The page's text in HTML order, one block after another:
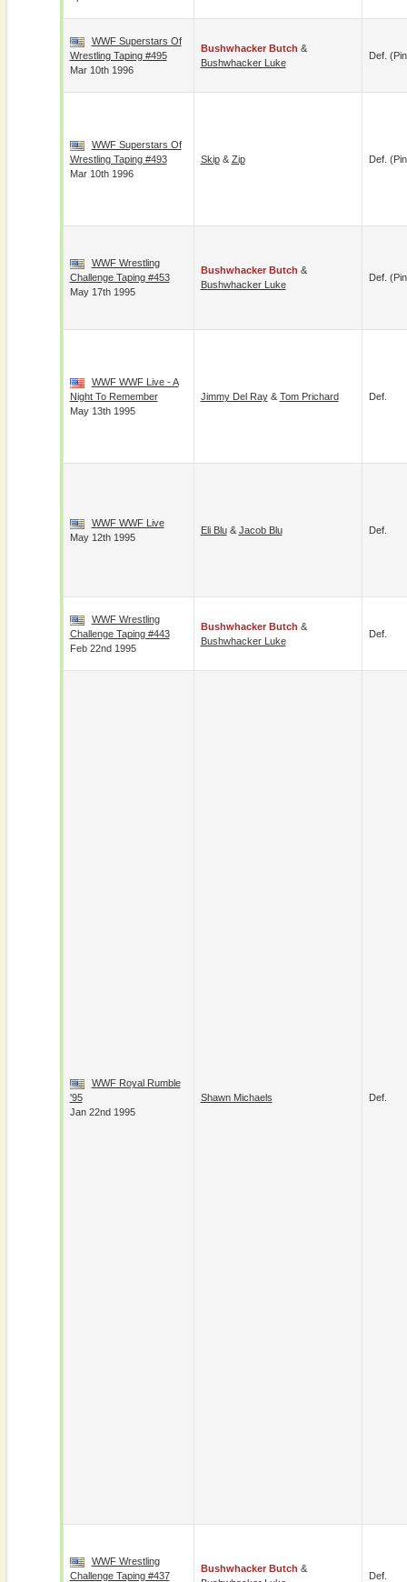
WWF Superstars Of
Wrestling Taping #495
Mar 10th 1996
Bushwhacker Butch &
Bushwhacker Luke
Def.
WWF Superstars Of
Wrestling Taping #493
Mar 10th 1996
Skip& Zip Def.
WWF Wrestling
Challenge Taping #453
May 17th 1995
Bushwhacker Butch &
Bushwhacker Luke
Def.
WWF WWF Live - A
Night To Remember
May 13th 1995
Jimmy Del Ray& Tom Prichard Def.
WWF WWF Live
May 12th 1995
Eli Blu& Jacob Blu Def.
WWF Wrestling
Challenge Taping #443
Feb 22nd 1995
Bushwhacker Butch &
Bushwhacker Luke
Def.
WWF Royal Rumble
'95
Jan 22nd 1995
Shawn Michaels Def.
WWF Wrestling
Challenge Taping #437
Bushwhacker Butch &
Def.